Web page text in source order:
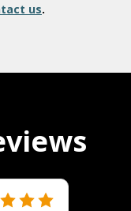
us.